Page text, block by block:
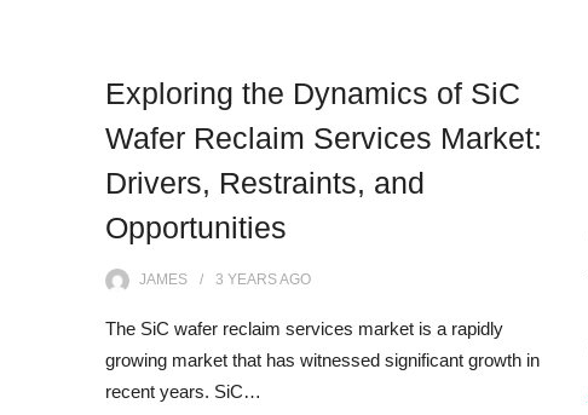
Exploring the Dynamics of SiC
Wafer Reclaim Services Market:
Drivers, Restraints, and
Opportunities
JAMES 3 YEARSAGO
The SiC wafer reclaim services market is a rapidly
growing market that has witnessed significant growth in
recent years. SiC…